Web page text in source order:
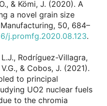
& Kömi, J. (2020). A
a novel grain size
50, 684–
j.promfg.2020.08.123.
Rodríguez-Villagra,
& Cobos, J. (2021).
to principal
UO2 nuclear fuels
to the chromia